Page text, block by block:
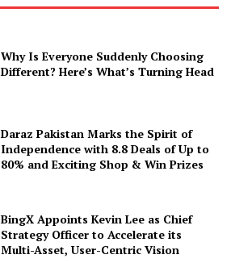
Why Is Everyone Suddenly Choosing
Different? Here’s What’s Turning Head
Daraz Pakistan Marks the Spirit of
Independence with 8.8 Deals of Up to
80% and Exciting Shop & Win Prizes
BingX Appoints Kevin Lee as Chief
Strategy Officer to Accelerate its
Multi-Asset, User-Centric Vision